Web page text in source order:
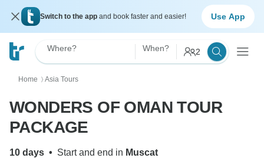
Switch to the app and book faster and easier! Use App
Where? When? 2
Home 〉 Asia Tours
WONDERS OF OMAN TOUR
PACKAGE
10 days • Start and end in Muscat